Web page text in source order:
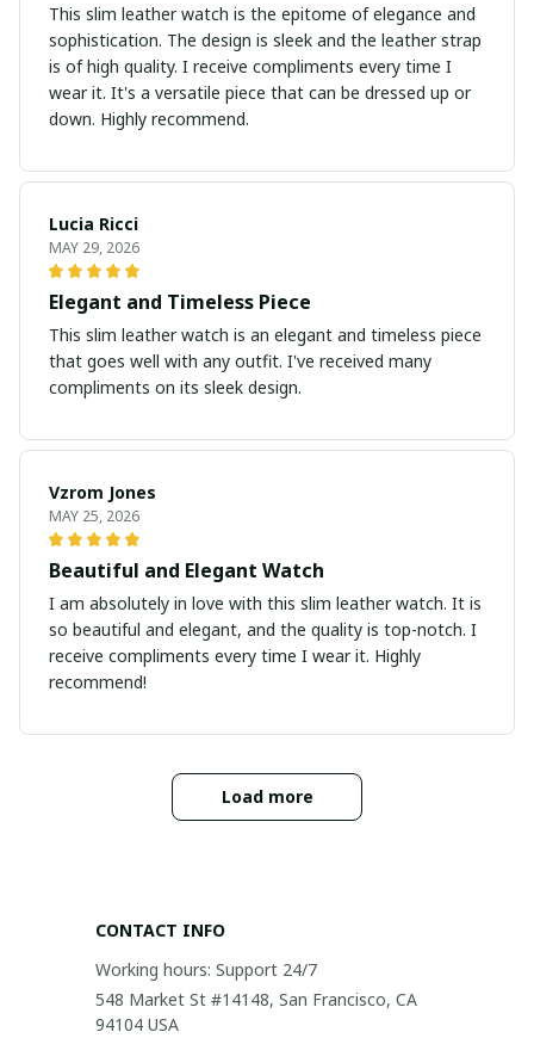
This slim leather watch is the epitome of elegance and
sophistication. The design is sleek and the leather strap
is of high quality. I receive compliments every time I
wear it. It's a versatile piece that can be dressed up or
down. Highly recommend.
Lucia Ricci
MAY 29, 2026
Elegant and Timeless Piece
This slim leather watch is an elegant and timeless piece
that goes well with any outfit. I've received many
compliments on its sleek design.
Vzrom Jones
MAY 25, 2026
Beautiful and Elegant Watch
I am absolutely in love with this slim leather watch. It is
so beautiful and elegant, and the quality is top-notch. I
receive compliments every time I wear it. Highly
recommend!
Load more
CONTACT INFO
Working hours: Support 24/7
548 Market St #14148, San Francisco, CA
94104 USA